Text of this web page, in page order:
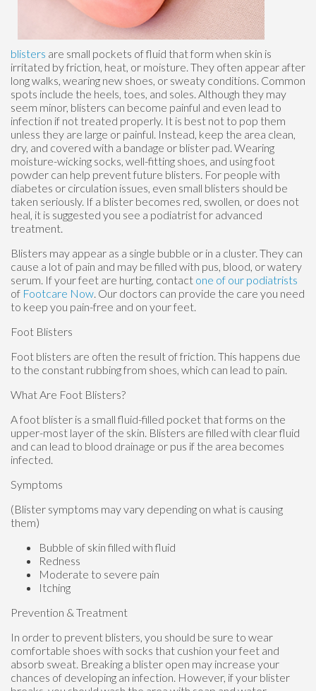
blisters are small pockets of fluid that form when skin is
irritated by friction, heat, or moisture. They often appear after
long walks, wearing new shoes, or sweaty conditions. Common
spots include the heels, toes, and soles. Although they may
seem minor, blisters can become painful and even lead to
infection if not treated properly. It is best not to pop them
unless they are large or painful. Instead, keep the area clean,
dry, and covered with a bandage or blister pad. Wearing
moisture-wicking socks, well-fitting shoes, and using foot
powder can help prevent future blisters. For people with
diabetes or circulation issues, even small blisters should be
taken seriously. If a blister becomes red, swollen, or does not
heal, it is suggested you see a podiatrist for advanced
treatment.
Blisters may appear as a single bubble or in a cluster. They can
cause a lot of pain and may be filled with pus, blood, or watery
serum. If your feet are hurting, contact one of our podiatrists
of Footcare Now. Our doctors can provide the care you need
to keep you pain-free and on your feet.
Foot Blisters
Foot blisters are often the result of friction. This happens due
to the constant rubbing from shoes, which can lead to pain.
What Are Foot Blisters?
A foot blister is a small fluid-filled pocket that forms on the
upper-most layer of the skin. Blisters are filled with clear fluid
and can lead to blood drainage or pus if the area becomes
infected.
Symptoms
(Blister symptoms may vary depending on what is causing
them)
Bubble of skin filled with fluid
Redness
Moderate to severe pain
Itching
Prevention & Treatment
In order to prevent blisters, you should be sure to wear
comfortable shoes with socks that cushion your feet and
absorb sweat. Breaking a blister open may increase your
chances of developing an infection. However, if your blister